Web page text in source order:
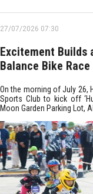
27/07/2026 07:30
Excitement Builds
Balance Bike Race
On the morning of July 26,
Sports Club to kick off
Moon Garden Parking Lot,